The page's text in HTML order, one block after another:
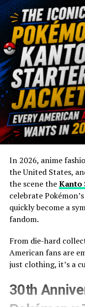
In 2026, anime
the United States,
the scene theKanto
celebrate
quickly become a
fandom.
From die-hard
American fans are
just clothing, it’s a
30th